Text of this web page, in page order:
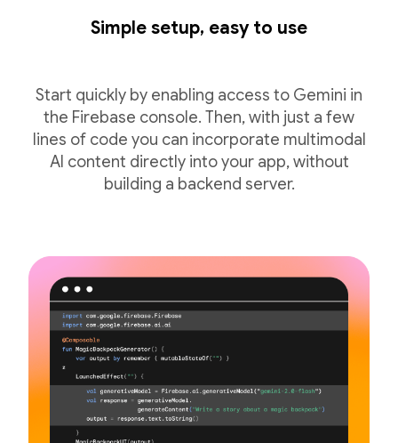
Simple setup, easy to use
Start quickly by enabling access to Gemini in
the Firebase console. Then, with just a few
lines of code you can incorporate multimodal
AI content directly into your app, without
building a backend server.